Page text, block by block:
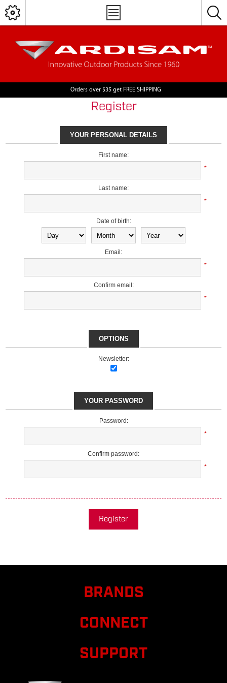
Orders over $35 get FREE SHIPPING
Register
YOUR PERSONAL DETAILS
First name:
*
Last name:
*
Date of birth:
Email:
*
Confirm email:
*
OPTIONS
Newsletter:
YOUR PASSWORD
Password:
*
Confirm password:
*
Register
BRANDS
CONNECT
SUPPORT